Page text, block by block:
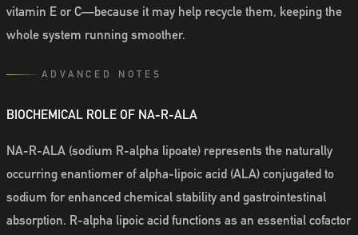
vitamin E or C—because it may help recycle them, keeping the
whole system running smoother.
ADVANCED NOTES
BIOCHEMICAL ROLE OF NA-R-ALA
NA-R-ALA (sodium R-alpha lipoate) represents the naturally
occurring enantiomer of alpha-lipoic acid (ALA) conjugated to
sodium for enhanced chemical stability and gastrointestinal
absorption. R-alpha lipoic acid functions as an essential cofactor